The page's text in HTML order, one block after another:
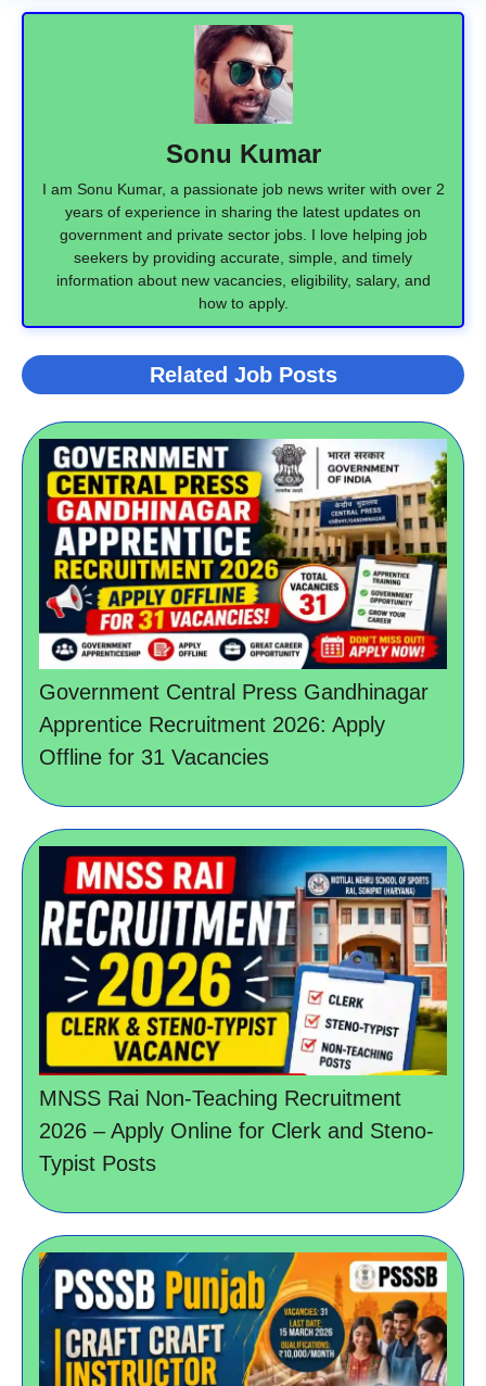
Sonu Kumar
I am Sonu Kumar, a passionate job news writer with over 2
years of experience in sharing the latest updates on
government and private sector jobs. I love helping job
seekers by providing accurate, simple, and timely
information about new vacancies, eligibility, salary, and
how to apply.
Related Job Posts
Government Central Press Gandhinagar
Apprentice Recruitment 2026: Apply
Offline for 31 Vacancies
MNSS Rai Non-Teaching Recruitment
2026 – Apply Online for Clerk and Steno-
Typist Posts